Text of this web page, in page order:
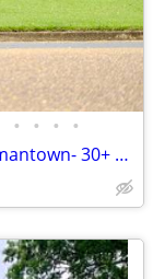
• • • •
Updated, Furnished Home in Safe Germantown- 30+ Day Leases